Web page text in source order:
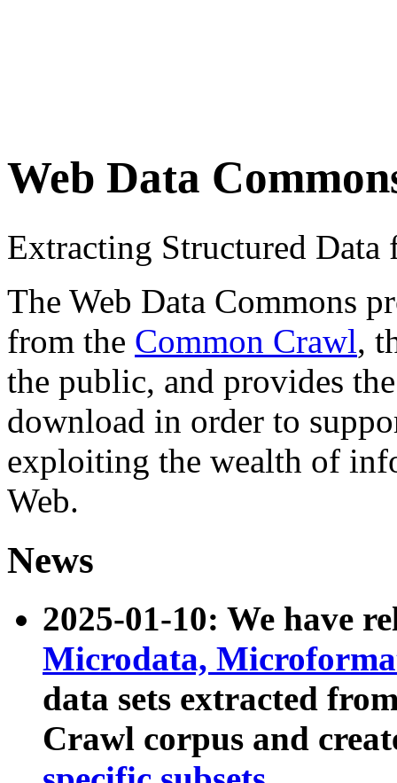
Web Data
Extracting Structured
The Web Data Commons
from the Common Crawl,
the public, and provides
download in order to
exploiting the wealth of
Web.
News
2025-01-10: We have
Microdata,
data sets extracted
Crawl corpus and